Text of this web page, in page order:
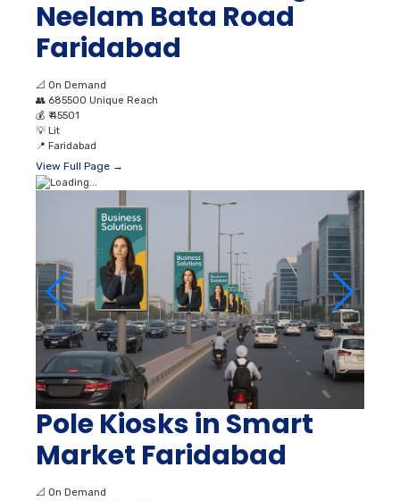
Neelam Bata Road
Faridabad
📐 On Demand
👥 685500 Unique Reach
💰 ₹ 45501
💡 Lit
📍 Faridabad
View Full Page →
Pole Kiosks in Smart
Market Faridabad
📐 On Demand